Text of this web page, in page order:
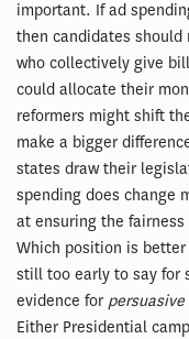
important. If ad
then candidates should
who collectively give
could allocate their
reformers might shift
make a bigger
states draw their
spending does change
at ensuring the
Which position is
still too early to say for
evidence for persuasive
Either Presidential